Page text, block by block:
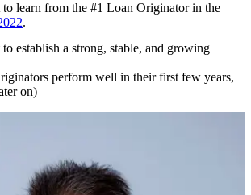
learn from the #1 Loan Originator in the
.
establish a strong, stable, and growing
perform well in their first few years,
on)